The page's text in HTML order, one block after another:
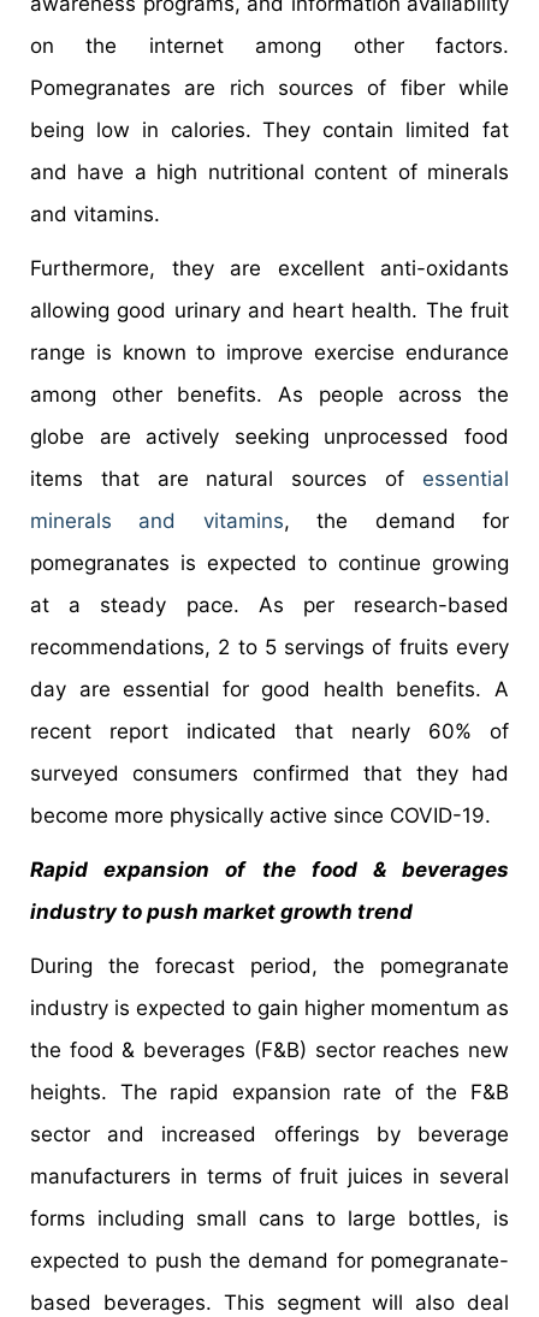
on the internet among other factors.
Pomegranates are rich sources of fiber while
being low in calories. They contain limited fat
and have a high nutritional content of minerals
and vitamins.
Furthermore, they are excellent anti-oxidants
allowing good urinary and heart health. The fruit
range is known to improve exercise endurance
among other benefits. As people across the
globe are actively seeking unprocessed food
items that are natural sources of essential
minerals and vitamins, the demand for
pomegranates is expected to continue growing
at a steady pace. As per research-based
recommendations, 2 to 5 servings of fruits every
day are essential for good health benefits. A
recent report indicated that nearly 60% of
surveyed consumers confirmed that they had
become more physically active since COVID-19.
Rapid expansion of the food & beverages
industry to push market growth trend
During the forecast period, the pomegranate
industry is expected to gain higher momentum as
the food & beverages (F&B) sector reaches new
heights. The rapid expansion rate of the F&B
sector and increased offerings by beverage
manufacturers in terms of fruit juices in several
forms including small cans to large bottles, is
expected to push the demand for pomegranate-
based beverages. This segment will also deal